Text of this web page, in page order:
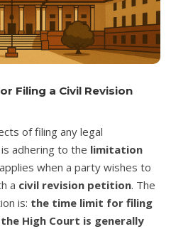
Filing a Civil Revision
of filing any legal
adhering to the limitation
when a party wishes to
a civil revision petition. The
is: the time limit for filing
High Court is generally